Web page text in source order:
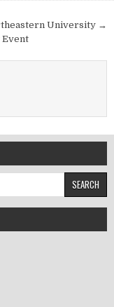
University →
Event